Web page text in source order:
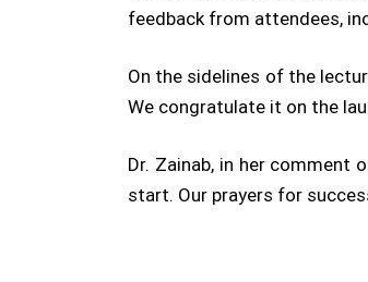
feedback from attendees,
On the sidelines of the
We congratulate it on the
Dr. Zainab, in her comment
start. Our prayers for